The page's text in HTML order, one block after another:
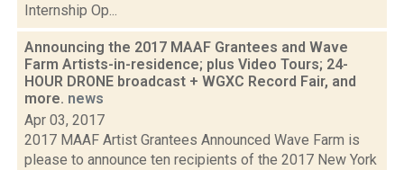
Internship Op...
Announcing the 2017 MAAF Grantees and Wave
Farm Artists-in-residence; plus Video Tours; 24-
HOUR DRONE broadcast + WGXC Record Fair, and
more. news
Apr 03, 2017
2017 MAAF Artist Grantees Announced Wave Farm is
please to announce ten recipients of the 2017 New York